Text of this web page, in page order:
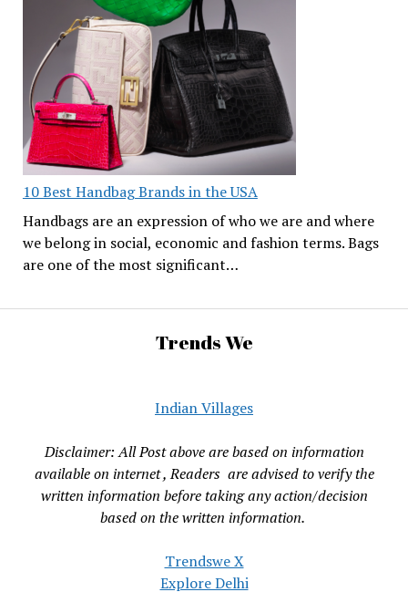
10 Best Handbag Brands in the USA
Handbags are an expression of who we are and where
we belong in social, economic and fashion terms. Bags
are one of the most significant…
Trends We
Indian Villages
Disclaimer: All Post above are based on information
available on internet , Readers are advised to verify the
written information before taking any action/decision
based on the written information.
Trendswe X
Explore Delhi